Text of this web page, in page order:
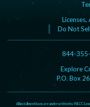
Do Not
844-
Explore
P.O. Box
All installment loans are underwritten by WLCC